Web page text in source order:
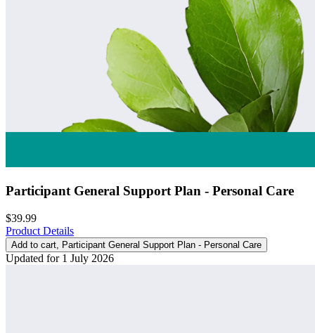
Participant General Support Plan - Personal Care
$39.99
Product Details
Add to cart , Participant General Support Plan - Personal Care
Updated for 1 July 2026